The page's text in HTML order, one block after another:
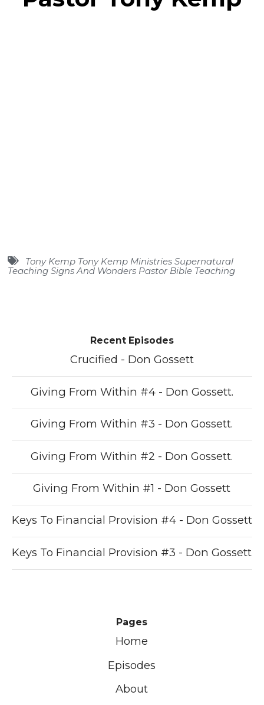
Tony Kemp Tony Kemp Ministries Supernatural
Teaching Signs And Wonders Pastor Bible Teaching
Recent Episodes
Crucified - Don Gossett
Giving From Within #4 - Don Gossett.
Giving From Within #3 - Don Gossett.
Giving From Within #2 - Don Gossett.
Giving From Within #1 - Don Gossett
Keys To Financial Provision #4 - Don Gossett
Keys To Financial Provision #3 - Don Gossett
Pages
Home
Episodes
About